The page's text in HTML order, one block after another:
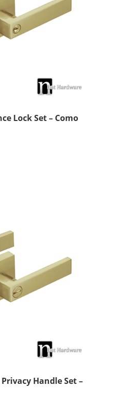
Lock Set – Como
Handle Set –